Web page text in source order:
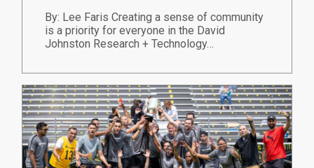
By: Lee Faris Creating a sense of community
is a priority for everyone in the David
Johnston Research + Technology…